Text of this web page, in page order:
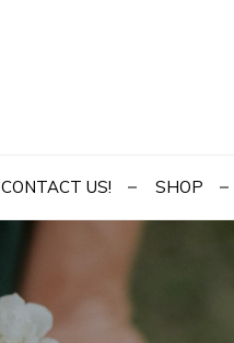
CONTACT US! SHOP